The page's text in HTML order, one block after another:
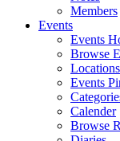
Members
Events
Events
Browse
Locations
Events
Calender
Browse